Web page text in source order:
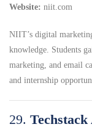
Website: niit.com
NIIT’s digital
knowledge. Students
marketing, and email
and internship
29. Techstack